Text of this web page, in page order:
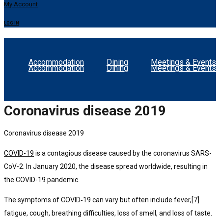
My Account
LOG IN
Accommodation Dining Meetings & Events
Accommodation Dining Meetings & Events
Coronavirus disease 2019
Coronavirus disease 2019
COVID-19 is a contagious disease caused by the coronavirus SARS-
CoV-2. In January 2020, the disease spread worldwide, resulting in
the COVID-19 pandemic.
The symptoms of COVID‑19 can vary but often include fever,[7]
fatigue, cough, breathing difficulties, loss of smell, and loss of taste.